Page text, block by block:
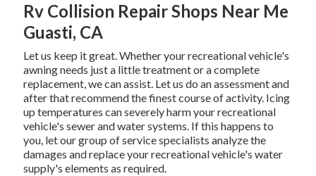
Rv Collision Repair Shops Near Me
Guasti, CA
Let us keep it great. Whether your recreational vehicle's
awning needs just a little treatment or a complete
replacement, we can assist. Let us do an assessment and
after that recommend the finest course of activity. Icing
up temperatures can severely harm your recreational
vehicle's sewer and water systems. If this happens to
you, let our group of service specialists analyze the
damages and replace your recreational vehicle's water
supply's elements as required.